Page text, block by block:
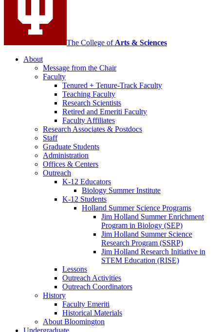
The College of Arts & Sciences
About
Message from the Chair
Faculty
Tenured + Tenure-Track Faculty
Teaching Faculty
Research Scientists
Retired and Emeriti Faculty
Faculty Affiliates
Research Associates & Postdocs
Staff
Graduate Students
Administration
Offices & Centers
Outreach
K-12 Educators
Biology Summer Institute
K-12 Students
Holland Summer Science Programs
Jim Holland Summer Enrichment
Program in Biology (SEP)
Jim Holland Summer Science
Research Program (SSRP)
Jim Holland Research Initiative in
STEM Education (RISE)
Lessons
Outreach Activities
Outreach Coordinators
History
Faculty Emeriti
Historical Materials
About Bloomington
Undergraduate